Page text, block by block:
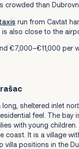
crowded than
run from Cavtat
also close to the
€7,000–€11,000 per
long, sheltered inlet
feel. The bay
with young children.
coast. It is a village
villa positions in the